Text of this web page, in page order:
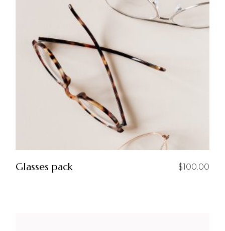
Glasses pack $100.00